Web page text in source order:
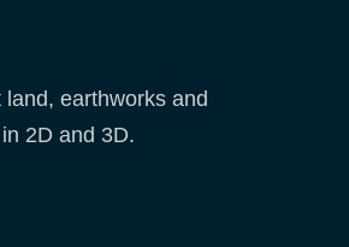
earthworks and
2D and 3D.